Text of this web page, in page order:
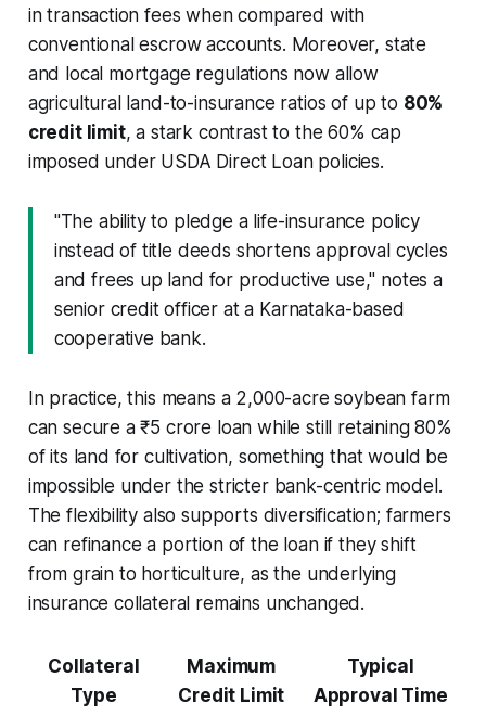
in transaction fees when compared with
conventional escrow accounts. Moreover, state
and local mortgage regulations now allow
agricultural land-to-insurance ratios of up to 80%
credit limit, a stark contrast to the 60% cap
imposed under USDA Direct Loan policies.
"The ability to pledge a life-insurance policy
instead of title deeds shortens approval cycles
and frees up land for productive use," notes a
senior credit officer at a Karnataka-based
cooperative bank.
In practice, this means a 2,000-acre soybean farm
can secure a ₹5 crore loan while still retaining 80%
of its land for cultivation, something that would be
impossible under the stricter bank-centric model.
The flexibility also supports diversification; farmers
can refinance a portion of the loan if they shift
from grain to horticulture, as the underlying
insurance collateral remains unchanged.
Collateral
Type
Maximum
Credit Limit
Typical
Approval Time